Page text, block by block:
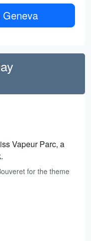
Vapeur Parc, a
for the theme